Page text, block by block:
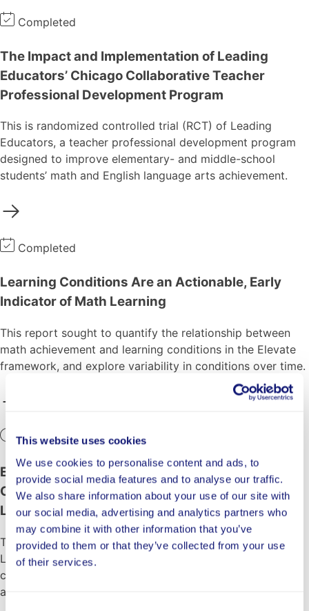
This website uses cookies
We use cookies to personalise content and ads, to
provide social media features and to analyse our traffic.
We also share information about your use of our site with
our social media, advertising and analytics partners who
may combine it with other information that you’ve
provided to them or that they’ve collected from your use
of their services.
Completed
The Impact and Implementation of Leading
Educators’ Chicago Collaborative Teacher
Professional Development Program
This is randomized controlled trial (RCT) of Leading
Educators, a teacher professional development program
designed to improve elementary- and middle-school
students’ math and English language arts achievement.
Completed
Learning Conditions Are an Actionable, Early
Indicator of Math Learning
This report sought to quantify the relationship between
math achievement and learning conditions in the Elevate
framework, and explore variability in conditions over time.
In Progress
Evaluating the Impact of LENA Grow on Pre-K
Classroom Quality and Children’s Language and
Literacy Development
This randomized controlled trial evaluates the impact of
LENA Grow, a data-driven Pre-K coaching model, on
classroom conversational turns and children’s language
and literacy development.